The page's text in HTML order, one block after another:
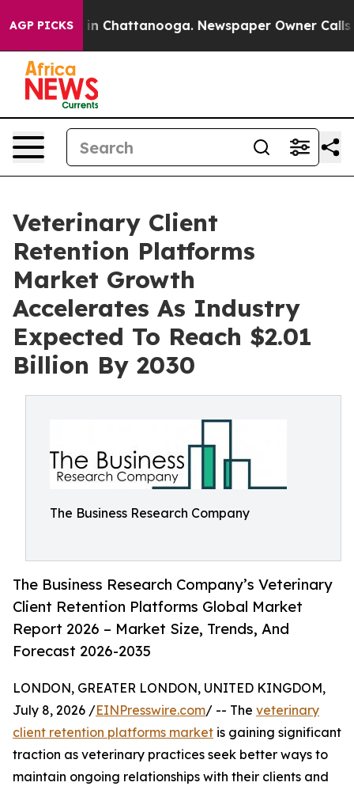
AGP PICKS
Chaos in Chattanooga. Newspaper Owner Calls
Veterinary Client
Retention Platforms
Market Growth
Accelerates As Industry
Expected To Reach $2.01
Billion By 2030
The Business Research Company
The Business Research Company’s Veterinary
Client Retention Platforms Global Market
Report 2026 – Market Size, Trends, And
Forecast 2026-2035
LONDON, GREATER LONDON, UNITED KINGDOM,
July 8, 2026 /EINPresswire.com/ -- The veterinary
client retention platforms market is gaining significant
traction as veterinary practices seek better ways to
maintain ongoing relationships with their clients and